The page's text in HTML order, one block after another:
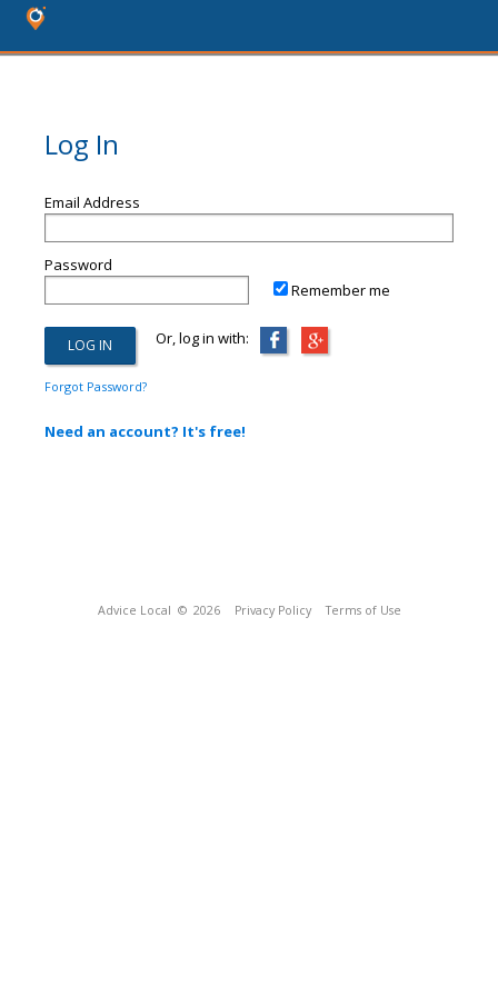
Log In
Email Address
Password
Remember me
Or, log in with:
Forgot Password?
Need an account? It's free!
Advice Local © 2026 Privacy Policy Terms of Use